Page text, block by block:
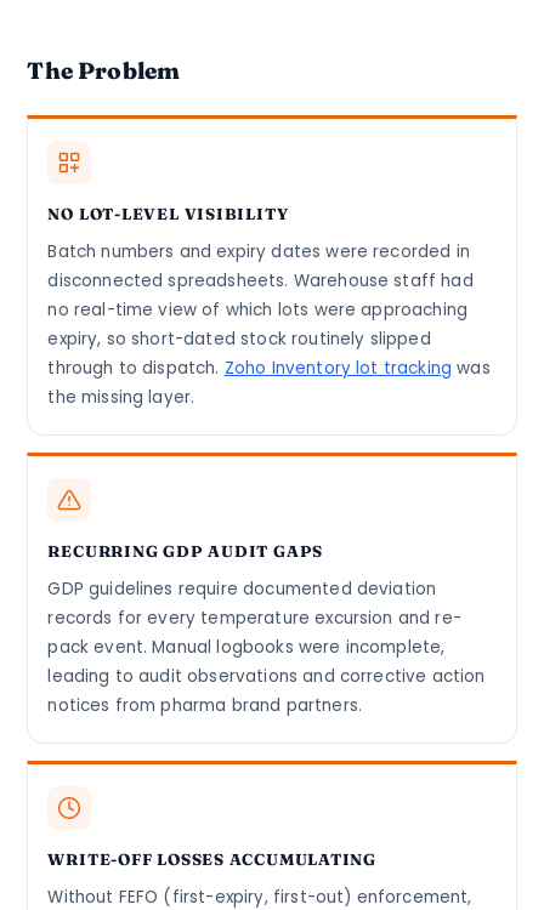
The Problem
NO LOT-LEVEL VISIBILITY
Batch numbers and expiry dates were recorded in
disconnected spreadsheets. Warehouse staff had
no real-time view of which lots were approaching
expiry, so short-dated stock routinely slipped
through to dispatch. Zoho Inventory lot tracking was
the missing layer.
RECURRING GDP AUDIT GAPS
GDP guidelines require documented deviation
records for every temperature excursion and re-
pack event. Manual logbooks were incomplete,
leading to audit observations and corrective action
notices from pharma brand partners.
WRITE-OFF LOSSES ACCUMULATING
Without FEFO (first-expiry, first-out) enforcement,